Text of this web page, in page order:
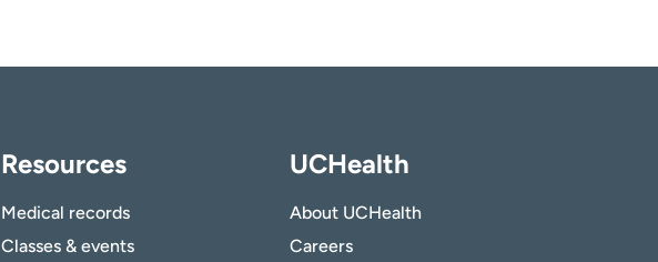
Resources
Medical records
Classes & events
UCHealth
About UCHealth
Careers